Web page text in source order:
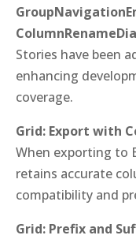
Stories have been
enhancing
coverage.
Grid: Export with
When exporting to
retains accurate
compatibility and
Grid: Prefix and